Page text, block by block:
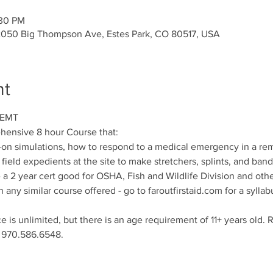
PM
Big Thompson Ave, Estes Park, CO 80517, USA
8 hour Course that:
on simulations, how to respond to a medical emergency in a
expedients at the site to make stretchers, splints, and
2 year cert good for OSHA, Fish and Wildlife Division and
any similar course offered - go to faroutfirstaid.com for a
is unlimited, but there is an age requirement of 11+ years old.